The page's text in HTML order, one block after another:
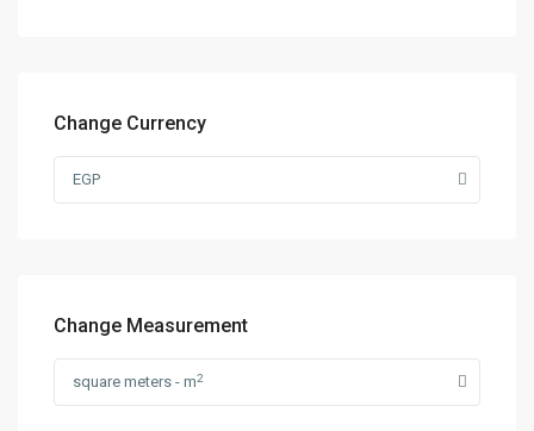
Change Currency
EGP
Change Measurement
square meters - m2